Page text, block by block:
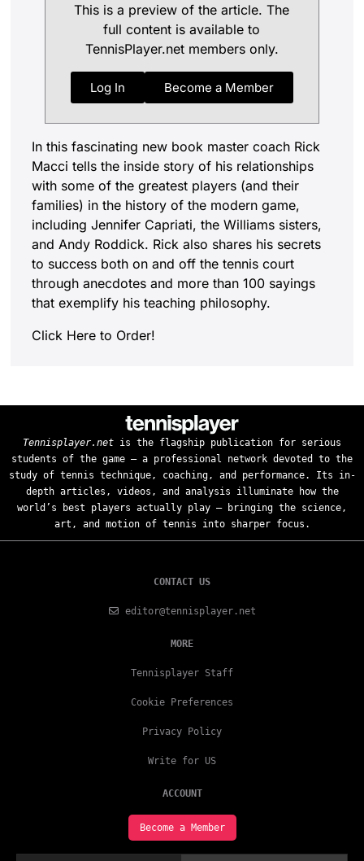
This is a preview of the article. The
full content is available to
TennisPlayer.net members only.
Log In Become a Member
In this fascinating new book master coach Rick
Macci tells the inside story of his relationships
with some of the greatest players (and their
families) in the history of the modern game,
including Jennifer Capriati, the Williams sisters,
and Andy Roddick. Rick also shares his secrets
to success both on and off the tennis court
through anecdotes and more than 100 sayings
that exemplify his teaching philosophy.
Click Here to Order!
Tennisplayer.net is the flagship publication for serious
students of the game — a professional network devoted to the
study of tennis technique, coaching, and performance. Its in-
depth articles, videos, and analysis illuminate how the
world’s best players actually play — bringing the science,
art, and motion of tennis into sharper focus.
CONTACT US
editor@tennisplayer.net
MORE
Tennisplayer Staff
Cookie Preferences
Privacy Policy
Write for US
ACCOUNT
Become a Member